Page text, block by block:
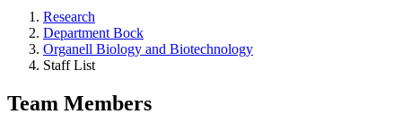
Research
Department Bock
Organell Biology and Biotechnology
Staff List
Team Members